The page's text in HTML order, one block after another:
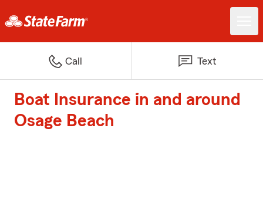
Call Text
Boat Insurance in and around
Osage Beach